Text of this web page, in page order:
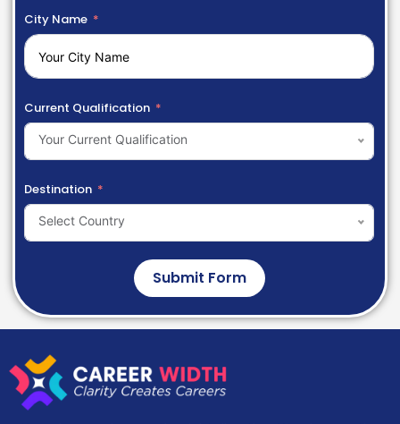
City Name
Current Qualification
Your Current Qualification
Destination
Select Country
Submit Form